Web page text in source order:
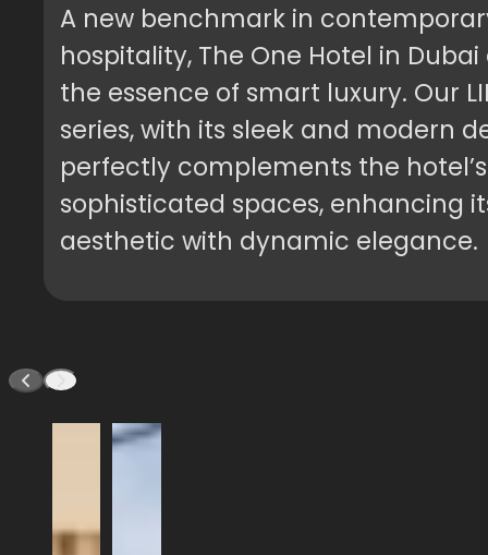
A new benchmark in
hospitality, The One Hotel in
the essence of smart luxury. Our
series, with its sleek and modern
perfectly complements the hotel’s
sophisticated spaces, enhancing
aesthetic with dynamic elegance.